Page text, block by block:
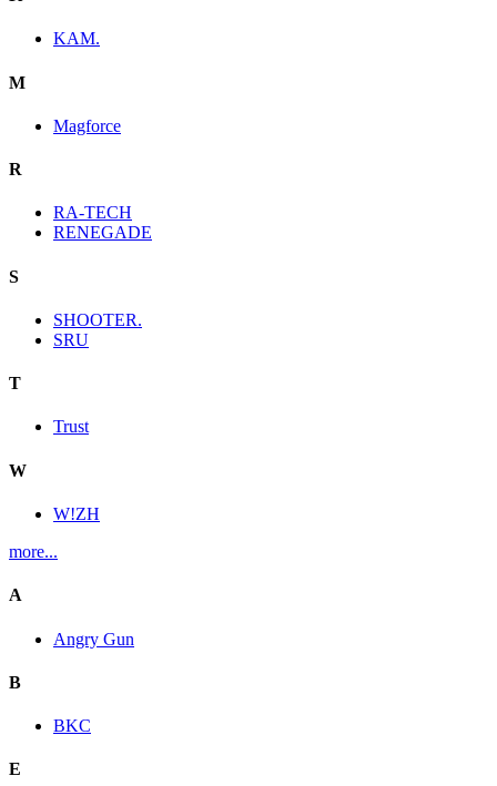
KAM.
M
Magforce
R
RA-TECH
RENEGADE
S
SHOOTER.
SRU
T
Trust
W
W!ZH
more...
A
Angry Gun
B
BKC
E